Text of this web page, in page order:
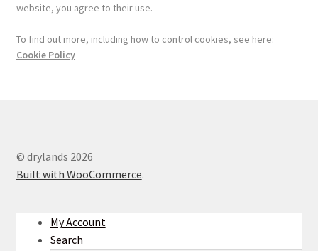
website, you agree to their use.
To find out more, including how to control cookies, see here:
Cookie Policy
© drylands 2026
Built with WooCommerce.
My Account
Search